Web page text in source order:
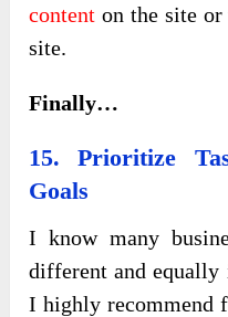
content on the site
site.
Finally…
15. Prioritize
Goals
I know many
different and equally
I highly recommend